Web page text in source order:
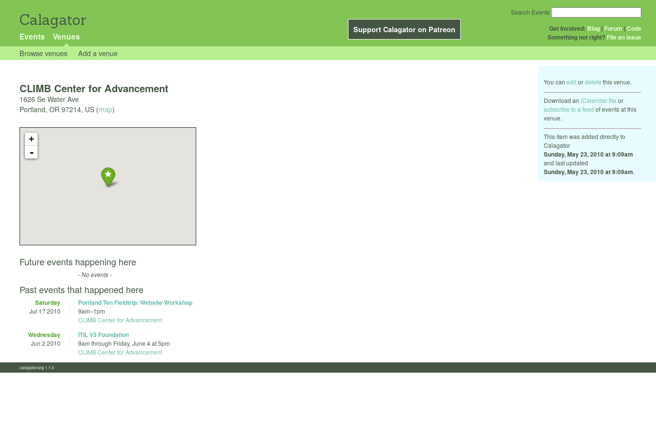
Calagator
Support Calagator on Patreon
Events Venues
Get Involved: Blog | Forum |Code
Something not right? File an issue
Search Events
Browse venues Add a venue
You can editordelete this venue.
Download an iCalendar file or
subscribe to a feed of events at this
venue.
This item was added directly to
Calagator
Sunday, May 23, 2010 at 9:09am
and last updated
Sunday, May 23, 2010 at 9:09am.
CLIMB Center for Advancement
1626 Se Water Ave
Portland, OR 97214, US (map)
+
-
Future events happening here
- No events -
Past events that happened here
Saturday
Jul 17 2010
Portland Ten Fieldtrip: Website Workshop
9am–1pm
CLIMB Center for Advancement
Wednesday
Jun 2 2010
ITIL V3 Foundation
9am through Friday, June 4 at 5pm
CLIMB Center for Advancement
calagator.org 1.1.0